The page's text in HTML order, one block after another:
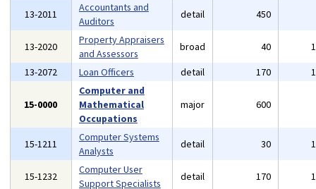
13-2011
Accountants and
Auditors
detail 450
13-2020
Property Appraisers
and Assessors
broad 40
13-2072
Loan Officers detail 170
15-0000
Computer and
Mathematical
Occupations
major 600
15-1211
Computer Systems
Analysts
detail 30
15-1232
Computer User
Support Specialists
detail 170